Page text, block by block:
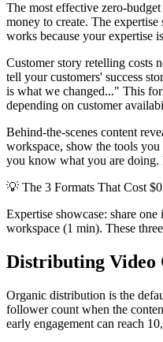
The most effective zero-
money to create. The
works because your expertise
Customer story retelling costs
tell your customers' success
is what we changed..." This
depending on customer
Behind-the-scenes content
workspace, show the tools
you know what you are doing.
💡 The 3 Formats That Cost $0
Expertise showcase: share
workspace (1 min). These
Distributing Video
Organic distribution is the
follower count when the
early engagement can reach